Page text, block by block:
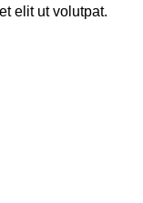
elit ut volutpat.